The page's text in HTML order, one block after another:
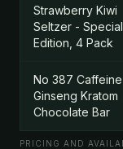
Strawberry Kiwi
Seltzer - Special
Edition, 4 Pack
No 387
Ginseng Kratom
Chocolate Bar
PRICING AND